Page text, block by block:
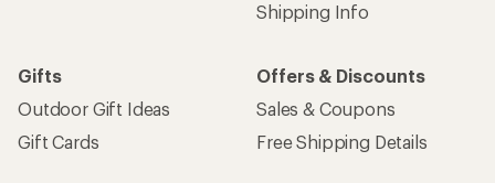
Shipping Info
Gifts
Outdoor Gift Ideas
Gift Cards
Offers & Discounts
Sales & Coupons
Free Shipping Details